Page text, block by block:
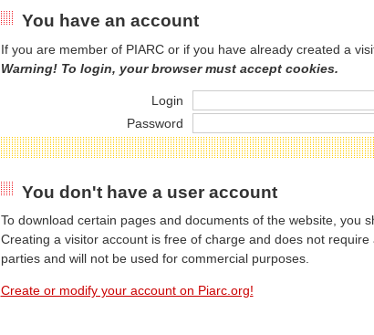
You have an account
If you are member of PIARC or if you have already created a
Warning! To login, your browser must accept cookies.
Login
Password
You don't have a user account
To download certain pages and documents of the website, you
Creating a visitor account is free of charge and does not
parties and will not be used for commercial purposes.
Create or modify your account on Piarc.org!